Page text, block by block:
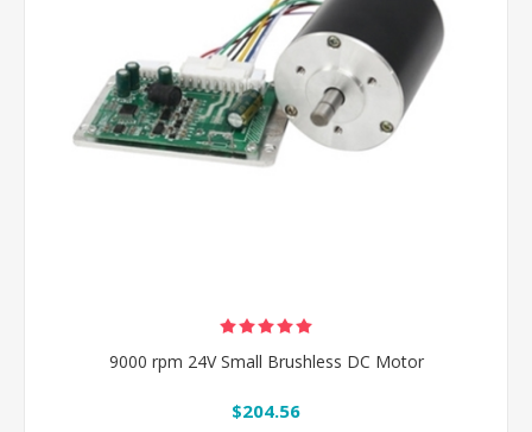
9000 rpm 24V Small Brushless DC Motor
$204.56